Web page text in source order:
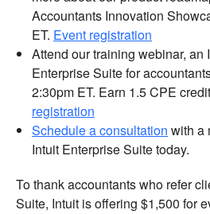
Accountants Innovation
ET. Event registration
Attend our training webinar, an
Enterprise Suite for
2:30pm ET. Earn 1.5 CPE
registration
Schedule a consultation with a
Intuit Enterprise Suite today.
To thank accountants who refer
Suite, Intuit is offering $1,500 for